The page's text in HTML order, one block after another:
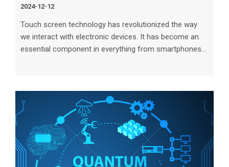
2024-12-12
Touch screen technology has revolutionized the way
we interact with electronic devices. It has become an
essential component in everything from smartphones